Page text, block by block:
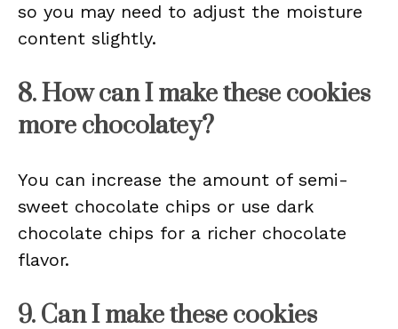
so you may need to adjust the moisture
content slightly.
8. How can I make these cookies
more chocolatey?
You can increase the amount of semi-
sweet chocolate chips or use dark
chocolate chips for a richer chocolate
flavor.
9. Can I make these cookies